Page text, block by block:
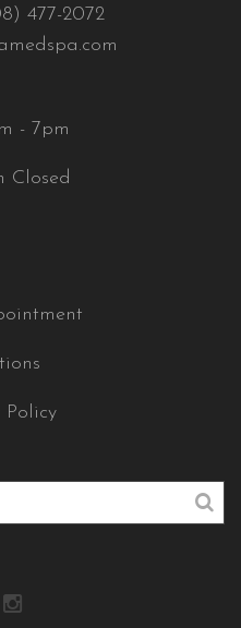
477-2072
- 7pm
Closed
Policy